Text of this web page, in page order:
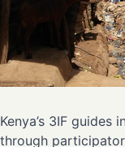
Kenya’s 3IF
through